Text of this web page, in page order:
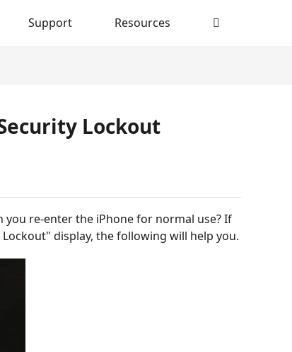
Support Resources
Lockout
you re-enter the iPhone for normal use? If
display, the following will help you.